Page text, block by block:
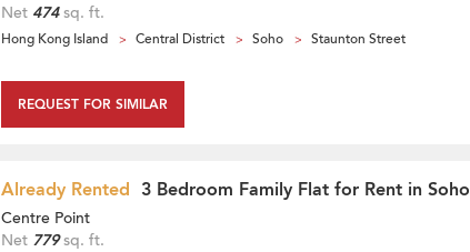
Net 474sq. ft.
Hong Kong Island Central District Soho Staunton Street
REQUEST FOR SIMILAR
Already Rented 3 Bedroom Family Flat for Rent in Soho
Centre Point
Net 779sq. ft.